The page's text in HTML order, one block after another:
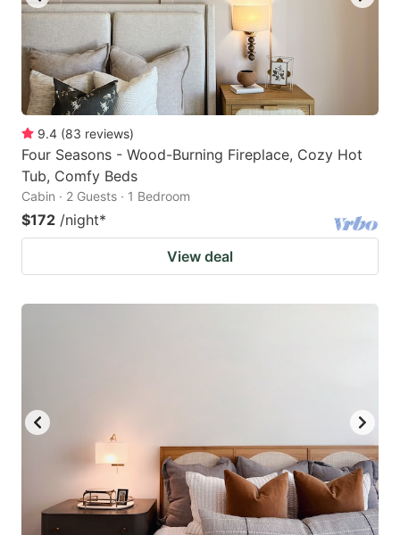
9.4 (83 reviews)
Four Seasons - Wood-Burning Fireplace, Cozy Hot
Tub, Comfy Beds
Cabin · 2 Guests · 1 Bedroom
$172 /night*
View deal